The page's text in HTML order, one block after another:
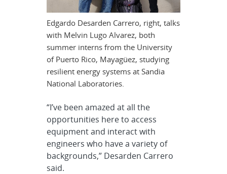
Edgardo Desarden Carrero, right, talks
with Melvin Lugo Alvarez, both
summer interns from the University
of Puerto Rico, Mayagüez, studying
resilient energy systems at Sandia
National Laboratories.
“I’ve been amazed at all the
opportunities here to access
equipment and interact with
engineers who have a variety of
backgrounds,” Desarden Carrero
said.